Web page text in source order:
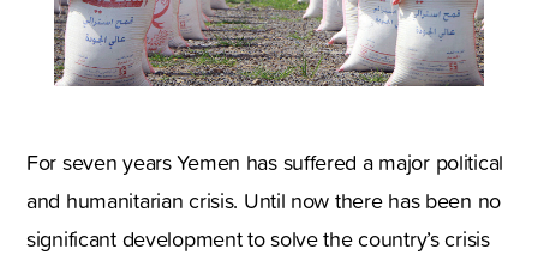
For seven years Yemen has suffered a major political
and humanitarian crisis. Until now there has been no
significant development to solve the country’s crisis